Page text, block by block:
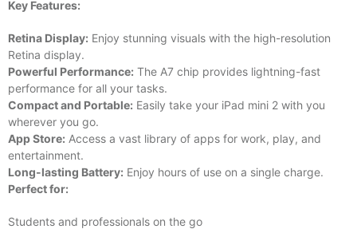
Key Features:
Retina Display: Enjoy stunning visuals with the high-resolution
Retina display.
Powerful Performance: The A7 chip provides lightning-fast
performance for all your tasks.
Compact and Portable: Easily take your iPad mini 2 with you
wherever you go.
App Store: Access a vast library of apps for work, play, and
entertainment.
Long-lasting Battery: Enjoy hours of use on a single charge.
Perfect for:
Students and professionals on the go